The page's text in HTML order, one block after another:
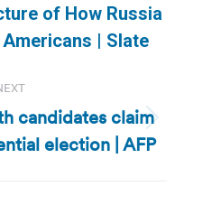
Previous
post:
of How Russia
| Slate
Next
post:
candidates claim
election | AFP